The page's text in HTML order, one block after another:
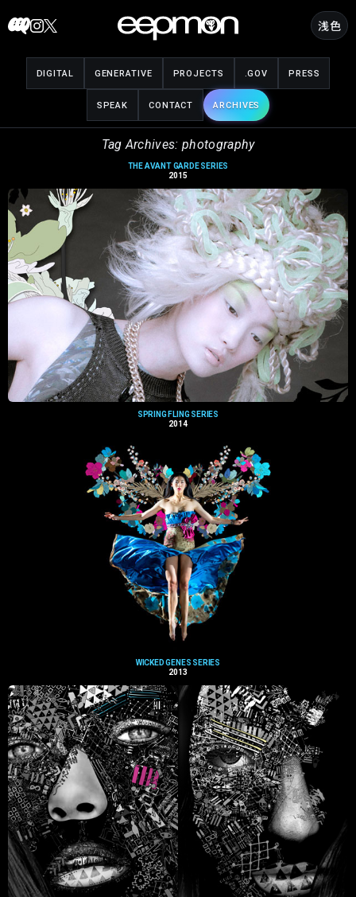
to
浅色
DIGITAL GENERATIVE PROJECTS .GOV PRESS
SPEAK CONTACT ARCHIVES
Tag Archives: photography
THE AVANT GARDE SERIES
2015
SPRING FLING SERIES
2014
WICKED GENES SERIES
2013